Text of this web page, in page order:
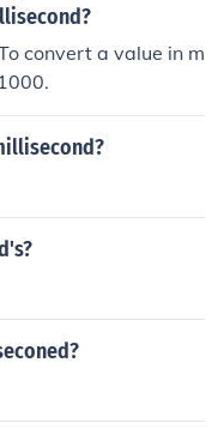
convert a value in m